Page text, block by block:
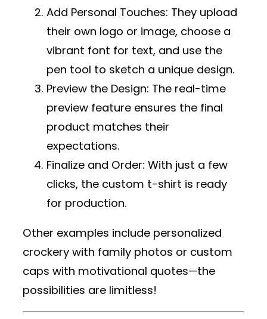
Add Personal Touches: They upload
their own logo or image, choose a
vibrant font for text, and use the
pen tool to sketch a unique design.
Preview the Design: The real-time
preview feature ensures the final
product matches their
expectations.
Finalize and Order: With just a few
clicks, the custom t-shirt is ready
for production.
Other examples include personalized
crockery with family photos or custom
caps with motivational quotes—the
possibilities are limitless!